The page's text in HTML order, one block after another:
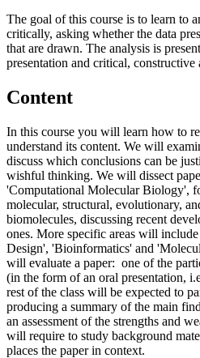
The goal of this course is to learn to
critically, asking whether the data
that are drawn. The analysis is
presentation and critical, constructive
Content
In this course you will learn how to
understand its content. We will
discuss which conclusions can be
wishful thinking. We will dissect
'Computational Molecular Biology',
molecular, structural, evolutionary,
biomolecules, discussing recent
ones. More specific areas will
Design', 'Bioinformatics' and
will evaluate a paper: one of the
(in the form of an oral presentation,
rest of the class will be expected to
producing a summary of the main
an assessment of the strengths and
will require to study background
places the paper in context.